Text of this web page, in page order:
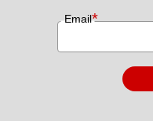
Email*